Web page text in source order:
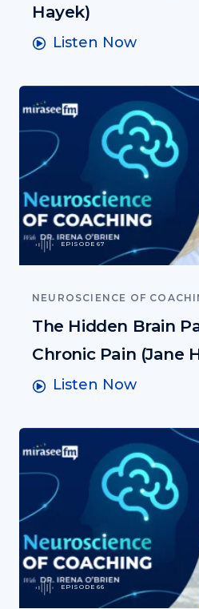
Hayek)
Listen Now
EPISODE 67
NEUROSCIENCE OF
The Hidden Brain
Chronic Pain (Jane
Listen Now
EPISODE 66